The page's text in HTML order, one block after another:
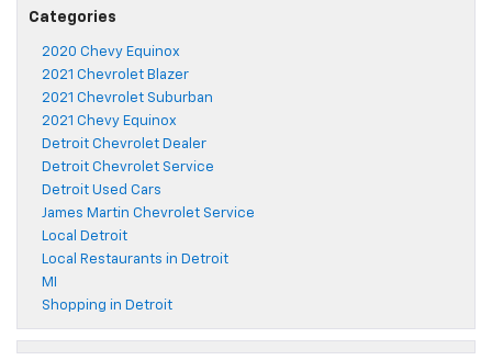
Categories
2020 Chevy Equinox
2021 Chevrolet Blazer
2021 Chevrolet Suburban
2021 Chevy Equinox
Detroit Chevrolet Dealer
Detroit Chevrolet Service
Detroit Used Cars
James Martin Chevrolet Service
Local Detroit
Local Restaurants in Detroit
MI
Shopping in Detroit